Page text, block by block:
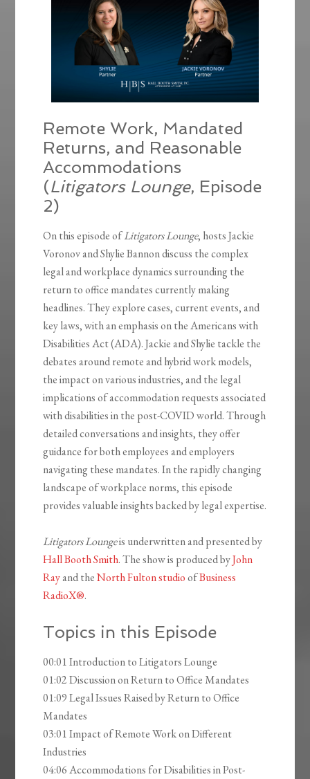
Remote Work, Mandated
Returns, and Reasonable
Accommodations
(Litigators Lounge, Episode
2)
On this episode ofLitigators Lounge, hosts Jackie
Voronov and Shylie Bannon discuss the complex
legal and workplace dynamics surrounding the
return to office mandates currently making
headlines. They explore cases, current events, and
key laws, with an emphasis on the Americans with
Disabilities Act (ADA). Jackie and Shylie tackle the
debates around remote and hybrid work models,
the impact on various industries, and the legal
implications of accommodation requests associated
with disabilities in the post-COVID world. Through
detailed conversations and insights, they offer
guidance for both employees and employers
navigating these mandates. In the rapidly changing
landscape of workplace norms, this episode
provides valuable insights backed by legal expertise.
Litigators Loungeis underwritten and presented by
Hall Booth Smith. The show is produced byJohn
Rayand theNorth Fulton studioofBusiness
RadioX®.
Topics in this Episode
00:01 Introduction to Litigators Lounge
01:02 Discussion on Return to Office Mandates
01:09 Legal Issues Raised by Return to Office
Mandates
03:01 Impact of Remote Work on Different
Industries
04:06 Accommodations for Disabilities in Post-